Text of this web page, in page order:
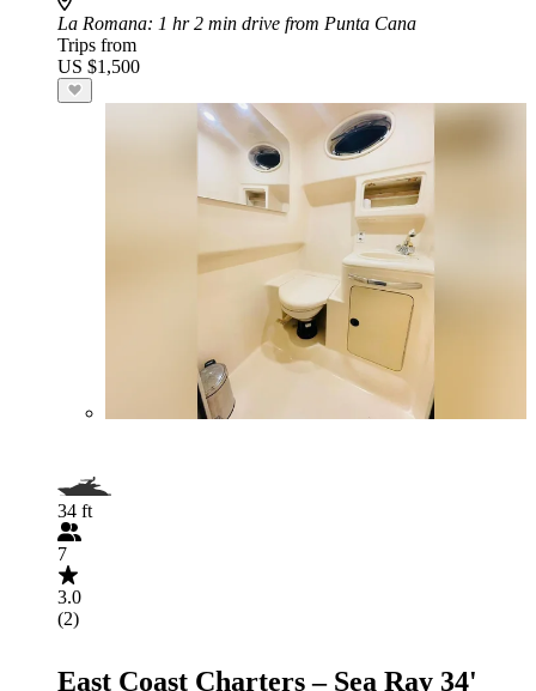
La Romana: 1 hr 2 min drive from Punta Cana
Trips from
US $1,500
34 ft
7
3.0
(2)
East Coast Charters – Sea Ray 34'